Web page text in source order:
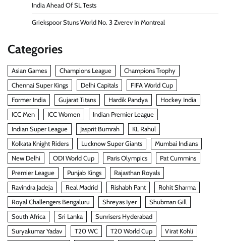
India Ahead Of SL Tests
Griekspoor Stuns World No. 3 Zverev In Montreal
Categories
Asian Games Champions League
Champions Trophy
Chennai Super Kings
Delhi Capitals
FIFA World Cup
Former India
Gujarat Titans Hardik Pandya
Hockey India
ICC Men
ICC Women
Indian Premier League
Indian Super League
Jasprit Bumrah
KL Rahul
Kolkata Knight Riders
Lucknow Super Giants
Mumbai Indians
New Delhi
ODI World Cup Paris Olympics
Pat Cummins
Premier League
Punjab Kings
Rajasthan Royals
Ravindra Jadeja
Real Madrid Rishabh Pant
Rohit Sharma
Royal Challengers Bengaluru
Shreyas Iyer
Shubman Gill
South Africa
Sri Lanka
Sunrisers Hyderabad
Suryakumar Yadav
T20 WC T20 World Cup
Virat Kohli